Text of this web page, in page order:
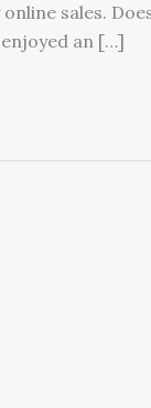
online sales.
an […]